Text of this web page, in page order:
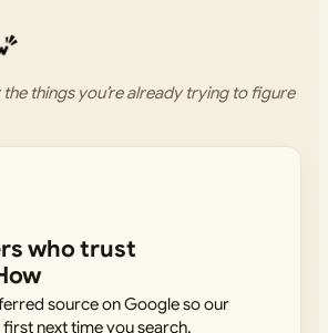
things you’re already trying to figure
who trust
source on Google so our
next time you search.